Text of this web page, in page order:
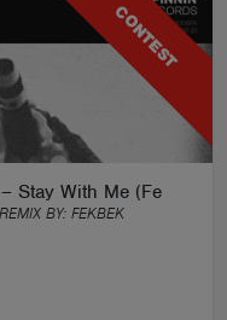
CONTEST
Stay With Me (Fekbek
BY: FEKBEK